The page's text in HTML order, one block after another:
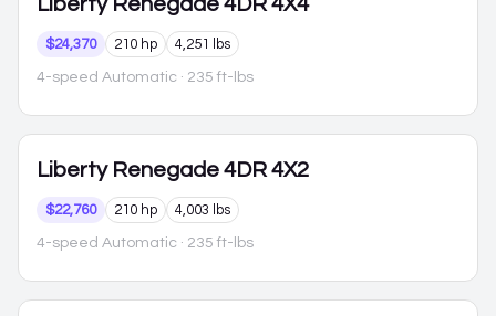
Liberty Renegade 4DR 4X4
$24,370 210 hp 4,251 lbs
4-speed Automatic · 235 ft-lbs
Liberty Renegade 4DR 4X2
$22,760 210 hp 4,003 lbs
4-speed Automatic · 235 ft-lbs